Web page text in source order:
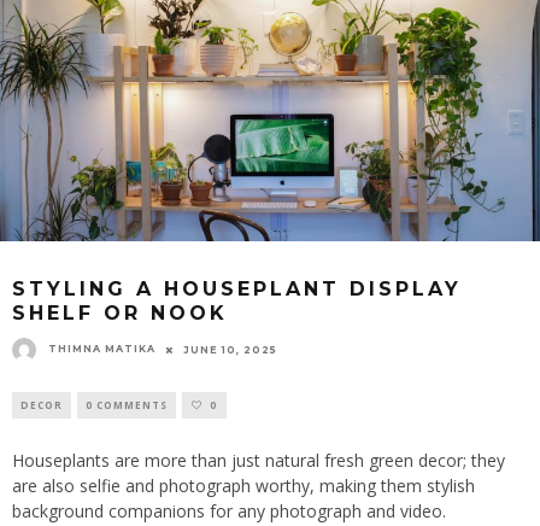
STYLING A HOUSEPLANT DISPLAY
SHELF OR NOOK
THIMNA MATIKA JUNE 10, 2025
DECOR 0 COMMENTS 0
Houseplants are more than just natural fresh green decor; they
are also selfie and photograph worthy, making them stylish
background companions for any photograph and video.